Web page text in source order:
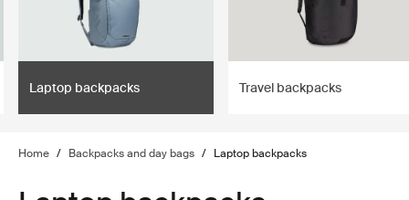
Laptop backpacks Travel backpacks
Home / Backpacks and day bags / Laptop backpacks